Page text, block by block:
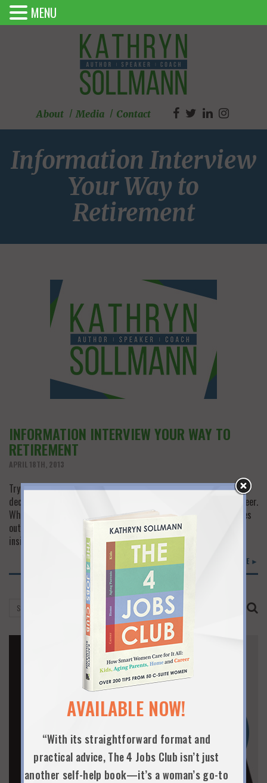
About Media Contact
Information Interview
Your Way to
Retirement
INFORMATION INTERVIEW YOUR WAY TO
RETIREMENT
APRIL 18TH, 2013
Trying to figure out what to do in retirement? This major life
decision is not unlike the one you faced when you began your career.
When you graduate from college and a world of options stretches
out before you, “information interviews” are the way to get the
inside scoop on various paths. That’s a great…
READ MORE ►
MENU
AVAILABLE NOW!
“With its straightforward format and
practical advice, The 4 Jobs Club isn’t just
another self-help book—it’s a woman’s go-to